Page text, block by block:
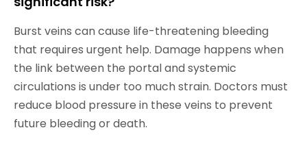
Burst veins can cause life-threatening bleeding
that requires urgent help. Damage happens when
the link between the portal and systemic
circulations is under too much strain. Doctors must
reduce blood pressure in these veins to prevent
future bleeding or death.